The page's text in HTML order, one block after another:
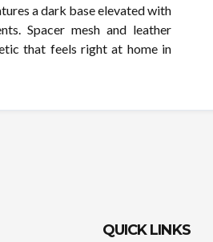
a dark base elevated with
Spacer mesh and leather
that feels right at home in
QUICK LINKS